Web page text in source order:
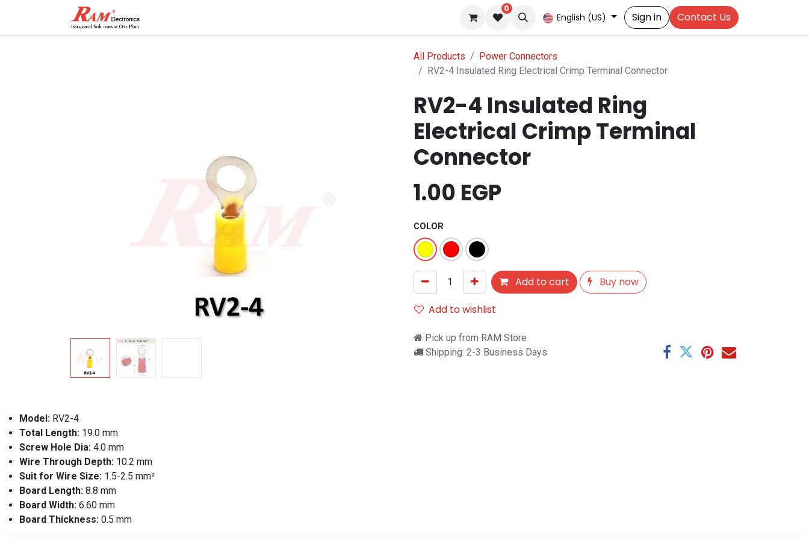
0
English (US) Sign in Contact Us
All Products
Power Connectors
RV2-4 Insulated Ring Electrical Crimp Terminal Connector
RV2-4 Insulated Ring
Electrical Crimp Terminal
Connector
1.00 EGP
COLOR
Add to cart
Buy now
Add to wishlist
Pick up from RAM Store
Shipping: 2-3 Business Days
Model: RV2-4
Total Length: 19.0 mm
Screw Hole Dia: 4.0 mm
Wire Through Depth: 10.2 mm
Suit for Wire Size: 1.5-2.5 mm²
Board Length: 8.8 mm
Board Width: 6.60 mm
Board Thickness: 0.5 mm